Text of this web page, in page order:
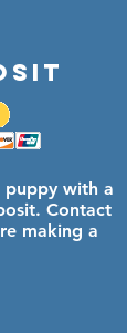
puppy with a
Contact
making a